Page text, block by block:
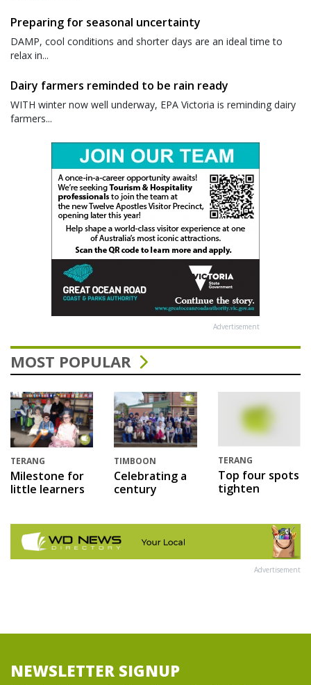
Preparing for seasonal uncertainty
DAMP, cool conditions and shorter days are an ideal time to
relax in...
Dairy farmers reminded to be rain ready
WITH winter now well underway, EPA Victoria is reminding dairy
farmers...
Advertisement
MOST POPULAR
TERANG
Milestone for
little learners
TIMBOON
Celebrating a
century
TERANG
Top four spots
tighten
Advertisement
NEWSLETTER SIGNUP